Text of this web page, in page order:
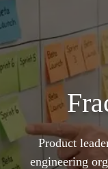
Product
engineering